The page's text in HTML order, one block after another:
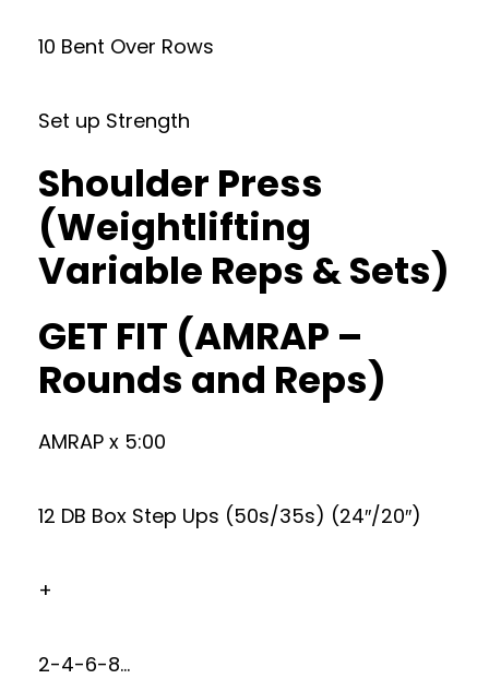
10 Bent Over Rows
Set up Strength
Shoulder Press
(Weightlifting
Variable Reps & Sets)
GET FIT (AMRAP –
Rounds and Reps)
AMRAP x 5:00
12 DB Box Step Ups (50s/35s) (24″/20″)
+
2-4-6-8…